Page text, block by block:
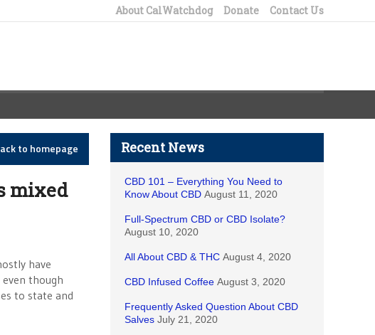
About CalWatchdog Donate Contact Us
to homepage
mixed
have
though
to state and
Recent News
CBD 101 – Everything You Need to
Know About CBD August 11, 2020
Full-Spectrum CBD or CBD Isolate?
August 10, 2020
All About CBD & THC August 4, 2020
CBD Infused Coffee August 3, 2020
Frequently Asked Question About CBD
Salves July 21, 2020